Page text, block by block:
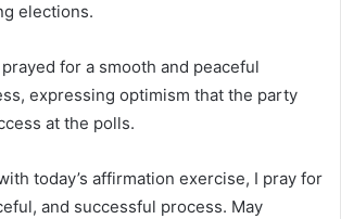
elections.
for a smooth and peaceful
expressing optimism that the party
at the polls.
today’s affirmation exercise, I pray for
and successful process. May